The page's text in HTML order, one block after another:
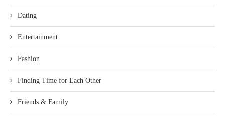
Dating
Entertainment
Fashion
Finding Time for Each Other
Friends & Family